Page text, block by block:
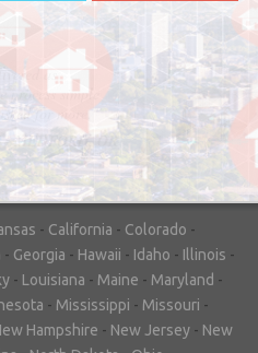
we
Without
in only
WA
- California - Colorado -
- Georgia - Hawaii - Idaho - Illinois -
- Louisiana - Maine - Maryland -
- Mississippi - Missouri -
Hampshire - New Jersey - New